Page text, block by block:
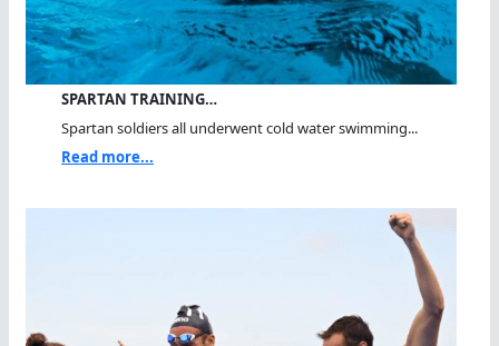
SPARTAN TRAINING…
Spartan soldiers all underwent cold water swimming...
Read more...